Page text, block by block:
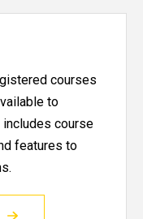
courses
to
course
features to